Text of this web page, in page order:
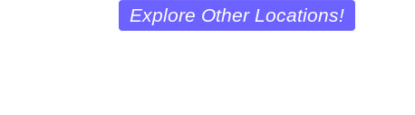
Explore Other Locations!